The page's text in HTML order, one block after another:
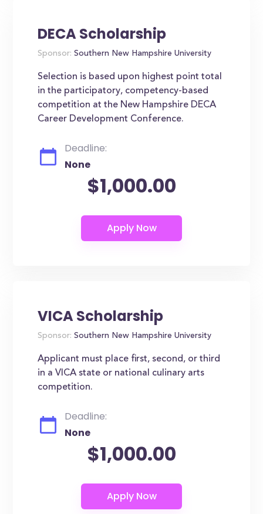
DECA Scholarship
Sponsor: Southern New Hampshire University
Selection is based upon highest point total
in the participatory, competency-based
competition at the New Hampshire DECA
Career Development Conference.
Deadline:
None
$1,000.00
VICA Scholarship
Sponsor: Southern New Hampshire University
Applicant must place first, second, or third
in a VICA state or national culinary arts
competition.
Deadline:
None
$1,000.00